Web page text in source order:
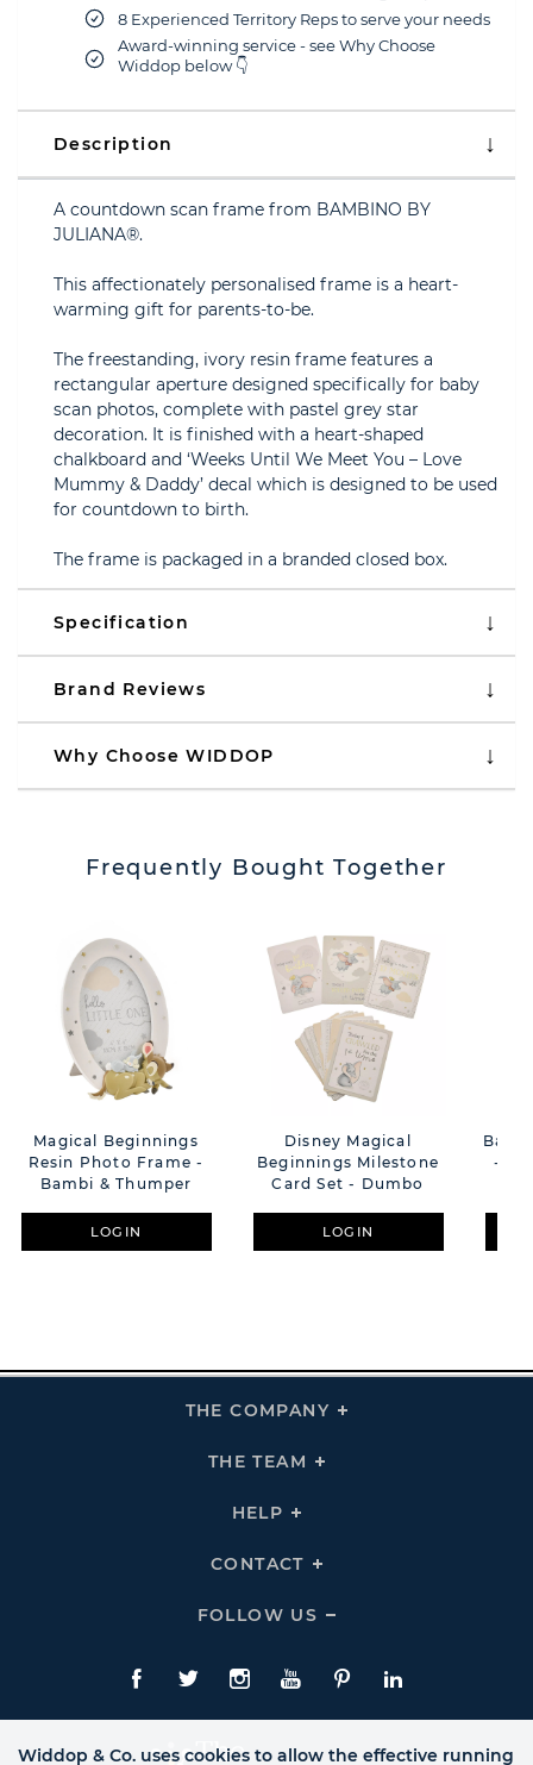
8 Experienced Territory Reps to serve your needs
Award-winning service - see Why Choose
Widdop below 👇
Description
A countdown scan frame from BAMBINO BY
JULIANA®.
This affectionately personalised frame is a heart-
warming gift for parents-to-be.
The freestanding, ivory resin frame features a
rectangular aperture designed specifically for baby
scan photos, complete with pastel grey star
decoration. It is finished with a heart-shaped
chalkboard and ‘Weeks Until We Meet You – Love
Mummy & Daddy’ decal which is designed to be used
for countdown to birth.
The frame is packaged in a branded closed box.
Specification
Brand Reviews
Why Choose WIDDOP
Frequently Bought Together
Magical Beginnings
Resin Photo Frame -
Bambi & Thumper
LOGIN
Disney Magical
Beginnings Milestone
Card Set - Dumbo
LOGIN
-
THE COMPANY
Click
THE TEAM
Click
HELP
Click
Links
CONTACT
Click
Links
FOLLOW US
Click
Us
Links
Facebook
TwitteInstagram
YouTubePinterestLinkedIn
Widdop & Co. uses cookies to allow the effective running